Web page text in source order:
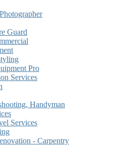
Guard
Pro
Services
Handyman
Services
- Carpentry